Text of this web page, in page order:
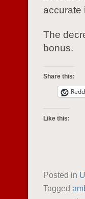
accurate
The
bonus.
Share this:
Like this:
Posted in
Tagged